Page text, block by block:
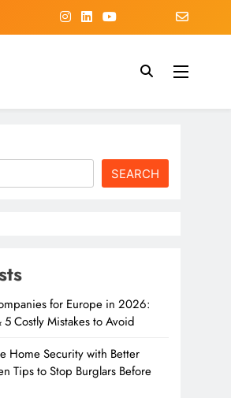
SEARCH
for Europe in 2026:
5 Costly Mistakes to Avoid
Home Security with Better
Tips to Stop Burglars Before